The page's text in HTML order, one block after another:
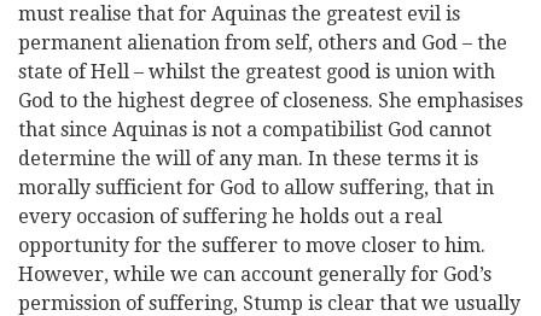
must realise that for Aquinas the greatest evil is
permanent alienation from self, others and God – the
state of Hell – whilst the greatest good is union with
God to the highest degree of closeness. She emphasises
that since Aquinas is not a compatibilist God cannot
determine the will of any man. In these terms it is
morally sufficient for God to allow suffering, that in
every occasion of suffering he holds out a real
opportunity for the sufferer to move closer to him.
However, while we can account generally for God’s
permission of suffering, Stump is clear that we usually